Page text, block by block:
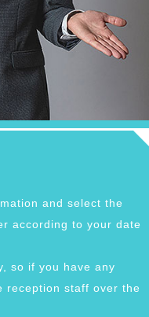
and select the
according to your date
so if you have any
reception staff over the